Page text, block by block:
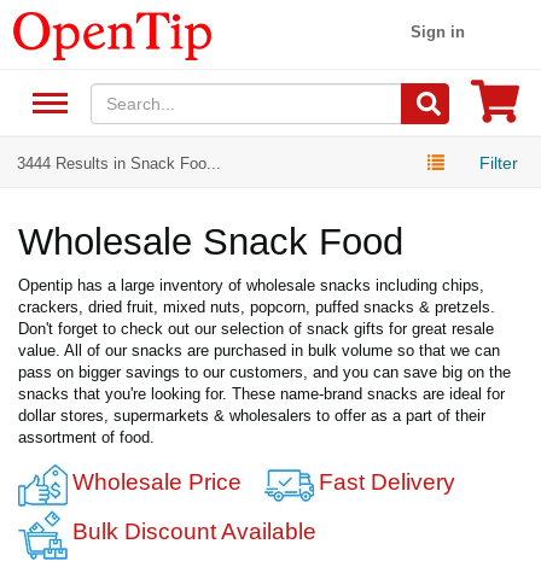
Sign in
3444 Results in Snack Foo... Filter
Wholesale Snack Food
Opentip has a large inventory of wholesale snacks including chips,
crackers, dried fruit, mixed nuts, popcorn, puffed snacks & pretzels.
Don't forget to check out our selection of snack gifts for great resale
value. All of our snacks are purchased in bulk volume so that we can
pass on bigger savings to our customers, and you can save big on the
snacks that you're looking for. These name-brand snacks are ideal for
dollar stores, supermarkets & wholesalers to offer as a part of their
assortment of food.
Wholesale Price
Fast Delivery
Bulk Discount Available